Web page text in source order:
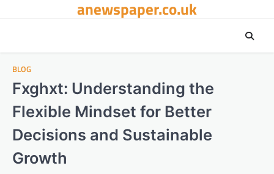
anewspaper.co.uk
BLOG
Fxghxt: Understanding the
Flexible Mindset for Better
Decisions and Sustainable
Growth